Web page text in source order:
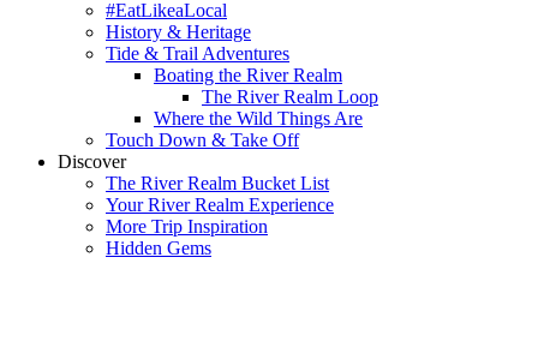
#EatLikeaLocal
History & Heritage
Tide & Trail Adventures
Boating the River Realm
The River Realm Loop
Where the Wild Things Are
Touch Down & Take Off
Discover
The River Realm Bucket List
Your River Realm Experience
More Trip Inspiration
Hidden Gems